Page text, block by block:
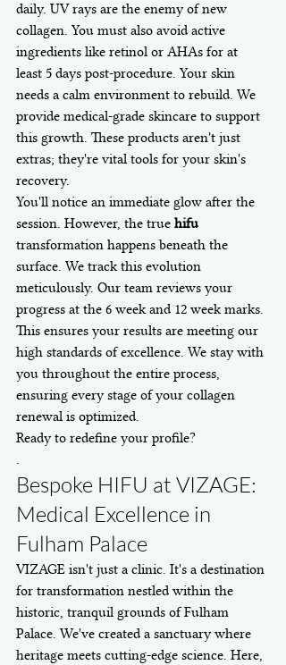
daily. UV rays are the enemy of new
collagen. You must also avoid active
ingredients like retinol or AHAs for at
least 5 days post-procedure. Your skin
needs a calm environment to rebuild. We
provide medical-grade skincare to support
this growth. These products aren't just
extras; they're vital tools for your skin's
recovery.
You'll notice an immediate glow after the
session. However, the true hifu
transformation happens beneath the
surface. We track this evolution
meticulously. Our team reviews your
progress at the 6 week and 12 week marks.
This ensures your results are meeting our
high standards of excellence. We stay with
you throughout the entire process,
ensuring every stage of your collagen
renewal is optimized.
Ready to redefine your profile?
.
Bespoke HIFU at VIZAGE:
Medical Excellence in
Fulham Palace
VIZAGE isn't just a clinic. It's a destination
for transformation nestled within the
historic, tranquil grounds of Fulham
Palace. We've created a sanctuary where
heritage meets cutting-edge science. Here,